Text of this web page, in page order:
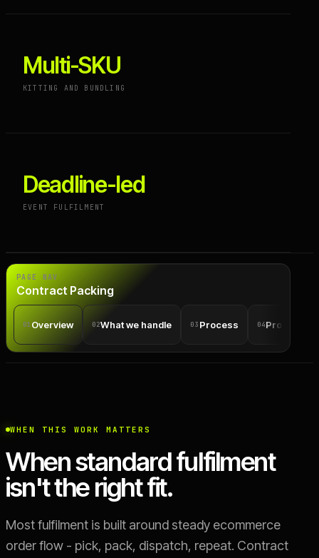
Multi-SKU
KITTING AND BUNDLING
Deadline-led
EVENT FULFILMENT
PAGE NAV
Contract Packing
01Overview 02What we handle 03 Process 04Projects
WHEN THIS WORK MATTERS
When standard fulfilment
isn't the right fit.
Most fulfilment is built around steady ecommerce
order flow - pick, pack, dispatch, repeat. Contract